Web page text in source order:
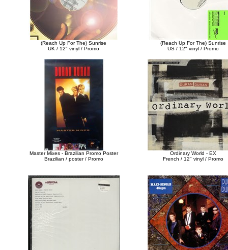
(Reach Up For The) Sunrise
UK / 12" vinyl / Promo
(Reach Up For The) Sunrise
US / 12" vinyl / Promo
Master Mixes - Brazilian Promo Poster
Brazilian / poster / Promo
Ordinary World - EX
French / 12" vinyl / Promo